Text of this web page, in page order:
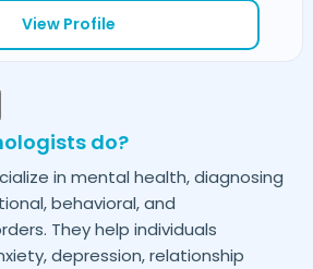
View Profile
do?
in mental health, diagnosing
behavioral, and
They help individuals
depression, relationship